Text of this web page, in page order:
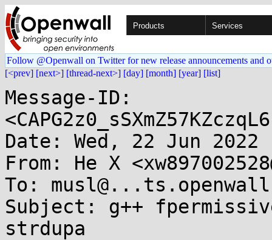
Products Services
Follow @Openwall on Twitter for new release announcements and
[<prev] [next>] [thread-next>] [day] [month] [year] [list]
Message-ID:
Date: Wed, 22 Jun 2022
From: He X
To:
Subject: g++
strdupa